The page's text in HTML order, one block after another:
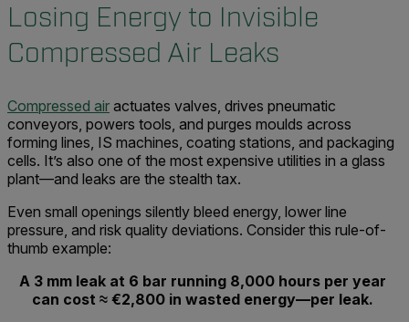
Losing Energy to Invisible
Compressed Air Leaks
Compressed air actuates valves, drives pneumatic
conveyors, powers tools, and purges moulds across
forming lines, IS machines, coating stations, and packaging
cells. It’s also one of the most expensive utilities in a glass
plant—and leaks are the stealth tax.
Even small openings silently bleed energy, lower line
pressure, and risk quality deviations. Consider this rule-of-
thumb example:
A 3 mm leak at 6 bar running 8,000 hours per year
can cost ≈ €2,800 in wasted energy—per leak.